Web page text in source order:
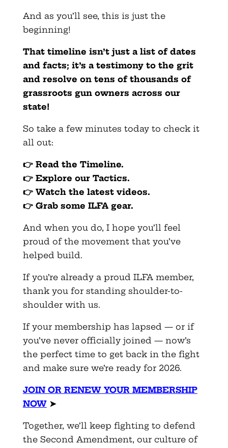
And as you’ll see, this is just the
beginning!
That timeline isn’t just a list of dates
and facts; it’s a testimony to the grit
and resolve on tens of thousands of
grassroots gun owners across our
state!
So take a few minutes today to check it
all out:
👉Read the Timeline.
👉Explore our Tactics.
👉Watch the latest videos.
👉Grab some ILFA gear.
And when you do, I hope you’ll feel
proud of the movement that you’ve
helped build.
If you’re already a proud ILFA member,
thank you for standing shoulder-to-
shoulder with us.
If your membership has lapsed — or if
you’ve never officially joined — now’s
the perfect time to get back in the fight
and make sure we’re ready for 2026.
JOIN OR RENEW YOUR MEMBERSHIP
NOW ➤
Together, we’ll keep fighting to defend
the Second Amendment, our culture of